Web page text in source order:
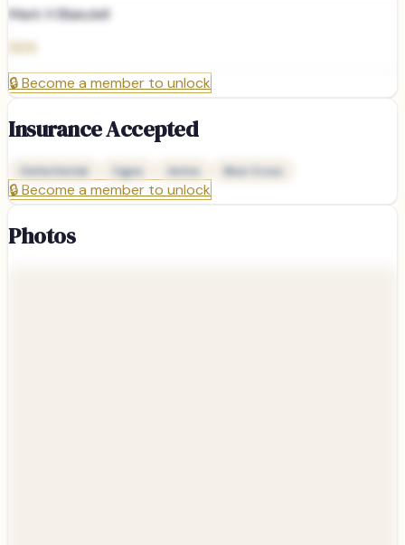
Mark H Blaisdell
DDS
🔒Become a member to unlock
Insurance Accepted
Delta Dental Cigna Aetna Blue Cross
🔒Become a member to unlock
Photos